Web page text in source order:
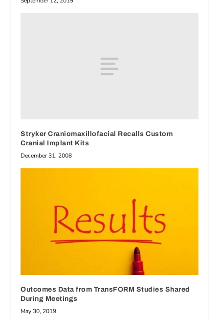
Stryker Craniomaxillofacial Recalls Custom
Cranial Implant Kits
December 31, 2008
Outcomes Data from TransFORM Studies Shared
During Meetings
May 30, 2019